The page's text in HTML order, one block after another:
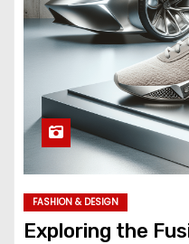
FASHION & DESIGN
Exploring the